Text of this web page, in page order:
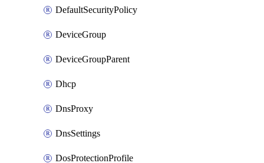
DefaultSecurityPolicy
DeviceGroup
DeviceGroupParent
Dhcp
DnsProxy
DnsSettings
DosProtectionProfile